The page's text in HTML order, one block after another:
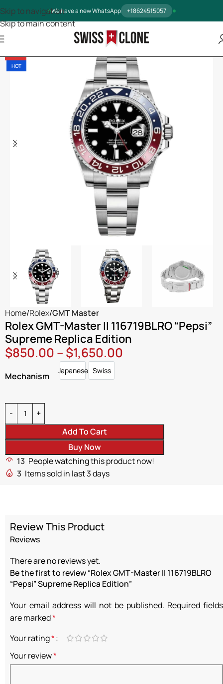
We have a new WhatsApp +18624515057
Skip to navigation
Skip to main content
-13%
HOT
Home Rolex GMT Master
Rolex GMT-Master II 116719BLRO “Pepsi”
Supreme Replica Edition
$850.00 – $1,650.00
Mechanism
JapaneseJapanese
Swiss
Swiss
Add To Cart
Buy Now
13 People watching this product now!
3 Items sold in last 3 days
Review This Product
Reviews
There are no reviews yet.
Be the first to review “Rolex GMT-Master II 116719BLRO
“Pepsi” Supreme Replica Edition”
Your email address will not be published. Required fields
are marked*
Your rating*
Your review*